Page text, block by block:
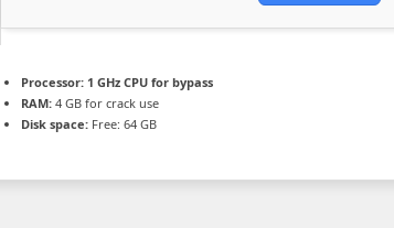
Processor: 1 GHz CPU for bypass
RAM: 4 GB for crack use
Disk space: Free: 64 GB